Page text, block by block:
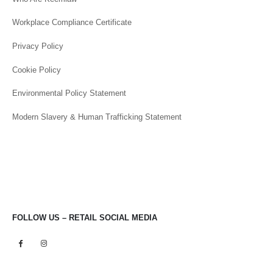
Workplace Compliance Certificate
Privacy Policy
Cookie Policy
Environmental Policy Statement
Modern Slavery & Human Trafficking Statement
FOLLOW US – RETAIL SOCIAL MEDIA